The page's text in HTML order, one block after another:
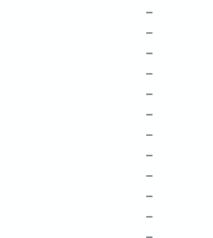
–
–
–
–
–
–
–
–
–
–
–